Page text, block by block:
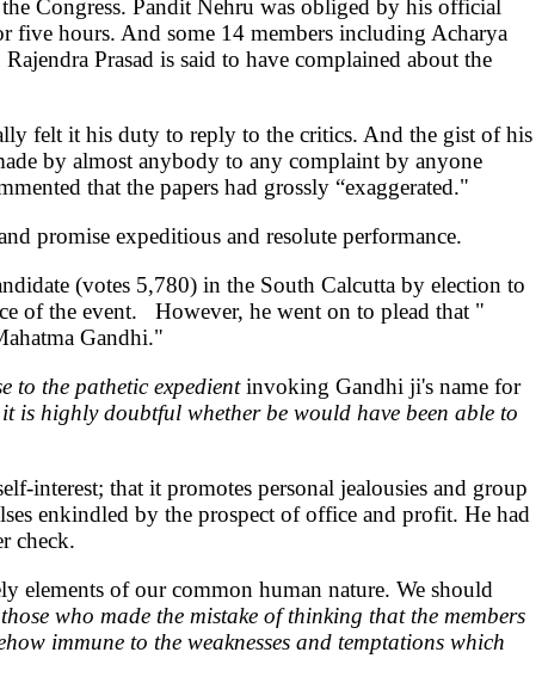
Congress. Pandit Nehru was obliged by his official
five hours. And some 14 members including Acharya
Prasad is said to have complained about the
felt it his duty to reply to the critics. And the gist of his
by almost anybody to any complaint by anyone
that the papers had grossly “exaggerated."
promise expeditious and resolute performance.
(votes 5,780) in the South Calcutta by election to
of the event. However, he went on to plead that "
Gandhi."
to the pathetic expedientinvoking Gandhi ji's name for
is highly doubtful whether be would have been able to
interest; that it promotes personal jealousies and group
enkindled by the prospect of office and profit. He had
check.
elements of our common human nature. We should
who made the mistake of thinking that the members
immune to the weaknesses and temptations which